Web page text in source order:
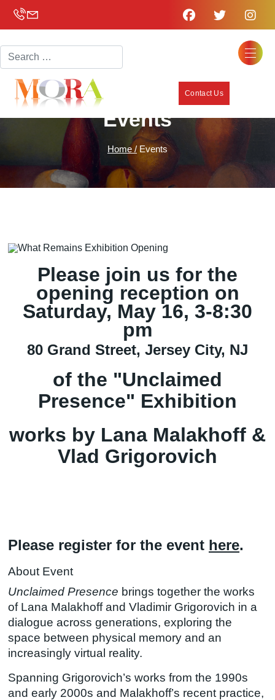
Contact Us
Events
Home / Events
Please join us for the
opening reception on
Saturday, May 16, 3-8:30
pm
80 Grand Street, Jersey City, NJ
of the "Unclaimed
Presence" Exhibition
works by Lana Malakhoff &
Vlad Grigorovich
Please register for the event here.
About Event
Unclaimed Presence brings together the works
of Lana Malakhoff and Vladimir Grigorovich in a
dialogue across generations, exploring the
space between physical memory and an
increasingly virtual reality.
​Spanning Grigorovich’s works from the 1990s
and early 2000s and Malakhoff’s recent practice,